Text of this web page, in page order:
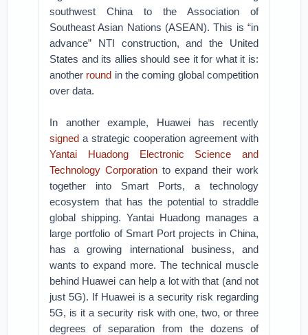
southwest China to the Association of
Southeast Asian Nations (ASEAN). This is “in
advance” NTI construction, and the United
States and its allies should see it for what it is:
another round in the coming global competition
over data.
In another example, Huawei has recently
signeda strategic cooperation agreement with
Yantai Huadong Electronic Science and
Technology Corporation to expand their work
together into Smart Ports, a technology
ecosystem that has the potential to straddle
global shipping. Yantai Huadong manages a
large portfolio of Smart Port projects in China,
has a growing international business, and
wants to expand more. The technical muscle
behind Huawei can help a lot with that (and not
just 5G). If Huawei is a security risk regarding
5G, is it a security risk with one, two, or three
degrees of separation from the dozens of